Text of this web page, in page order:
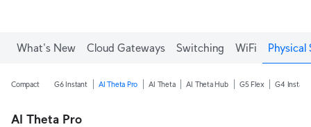
What's New Cloud Gateways Switching WiFi Physical
Compact G6 Instant AI Theta Pro AI Theta AI Theta Hub G5 Flex G4 Instant
AI Theta Pro